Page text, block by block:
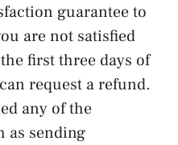
guarantee to
are not satisfied
first three days of
request a refund.
any of the
as sending